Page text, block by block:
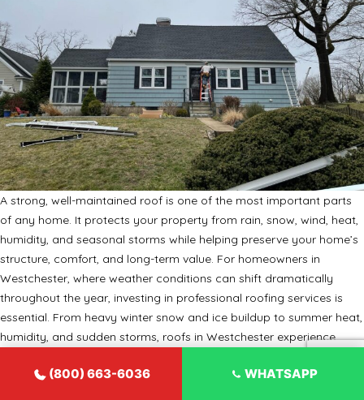
A strong, well-maintained roof is one of the most important parts
of any home. It protects your property from rain, snow, wind, heat,
humidity, and seasonal storms while helping preserve your home’s
structure, comfort, and long-term value. For homeowners in
Westchester, where weather conditions can shift dramatically
throughout the year, investing in professional roofing services is
essential. From heavy winter snow and ice buildup to summer heat,
humidity, and sudden storms, roofs in Westchester experience
leaks, missing shingles, damaged flashing, poor ventilation, or
(800) 663-6036 WHATSAPP